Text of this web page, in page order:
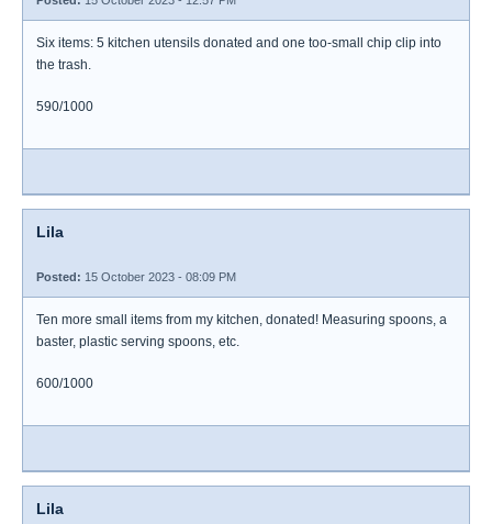
Six items: 5 kitchen utensils donated and one too-small chip clip into
the trash.
590/1000
Lila
Posted: 15 October 2023 - 08:09 PM
Ten more small items from my kitchen, donated! Measuring spoons, a
baster, plastic serving spoons, etc.
600/1000
Lila